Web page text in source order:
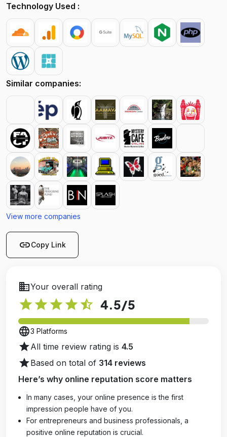
Technology Used :
Similar companies:
View more companies
linkCopy Link
businessYour overall rating
star star star star star_half 4.5/5
language3 Platforms
starAll time review rating is 4.5
starBased on total of 314 reviews
Here’s why online reputation score matters
In many cases, your online presence is the first
impression people have of you.
For entrepreneurs and business professionals, a
positive online reputation is crucial.